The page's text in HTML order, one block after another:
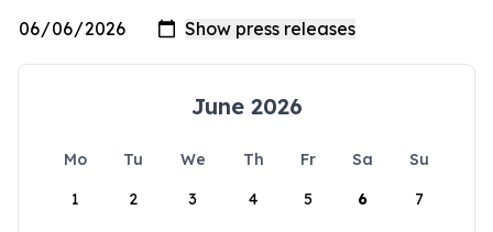
June 2026
Mo Tu We Th Fr Sa
Su
1
2 3 4 5 6 7